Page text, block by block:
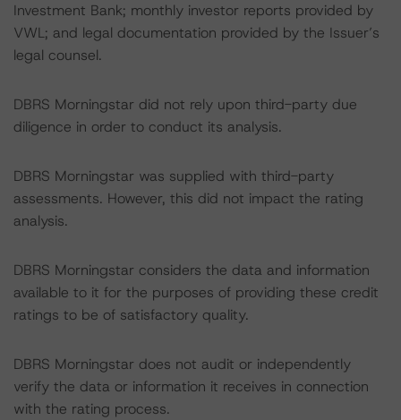
Investment Bank; monthly investor reports provided by
VWL; and legal documentation provided by the Issuer’s
legal counsel.
DBRS Morningstar did not rely upon third-party due
diligence in order to conduct its analysis.
DBRS Morningstar was supplied with third-party
assessments. However, this did not impact the rating
analysis.
DBRS Morningstar considers the data and information
available to it for the purposes of providing these credit
ratings to be of satisfactory quality.
DBRS Morningstar does not audit or independently
verify the data or information it receives in connection
with the rating process.